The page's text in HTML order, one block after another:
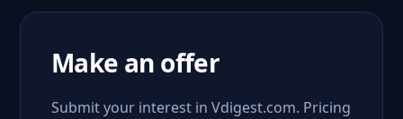
Make an offer
Submit your interest in Vdigest.com. Pricing